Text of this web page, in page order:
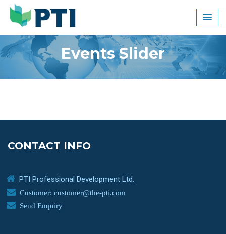
Skip
content
Events Slider
CONTACT INFO
PTI Professional Development Ltd.
Customer: customer@the-pti.com
Send Enquiry